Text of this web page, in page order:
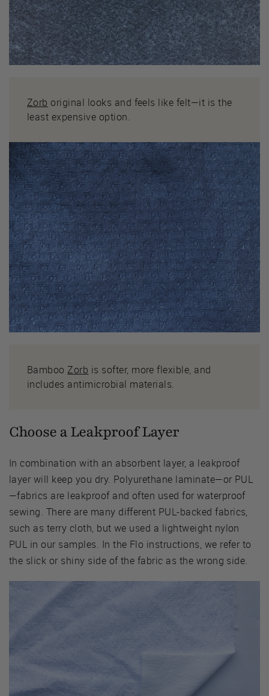
Zorb original looks and feels like felt—it is the
least expensive option.
BambooZorb is softer, more flexible, and
includes antimicrobial materials.
Choose a Leakproof Layer
In combination with an absorbent layer, a leakproof
layer will keep you dry. Polyurethane laminate—or PUL
—fabrics are leakproof and often used for waterproof
sewing. There are many different PUL-backed fabrics,
such as terry cloth, but we used a lightweight nylon
PUL in our samples. In the Flo instructions, we refer to
the slick or shiny side of the fabric as the wrong side.